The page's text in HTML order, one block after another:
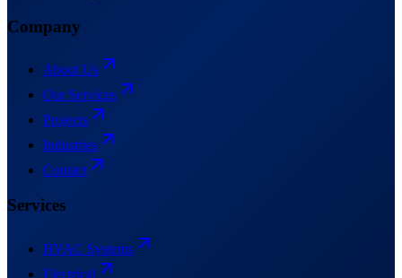
Company
About Us
Our Services
Projects
Industries
Contact
Services
HVAC Systems
Electrical